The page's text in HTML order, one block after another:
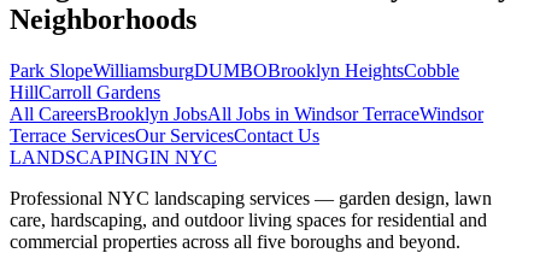
Neighborhoods
Park SlopeWilliamsburgDUMBOBrooklyn HeightsCobble
HillCarroll Gardens
All CareersBrooklyn JobsAll Jobs in Windsor TerraceWindsor
Terrace ServicesOur ServicesContact Us
LANDSCAPINGIN NYC
Professional NYC landscaping services — garden design, lawn
care, hardscaping, and outdoor living spaces for residential and
commercial properties across all five boroughs and beyond.